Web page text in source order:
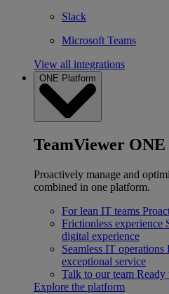
Slack
Microsoft Teams
View all integrations
ONE Platform
TeamViewer
Proactively manage and
combined in one platform.
For lean IT teams
Frictionless experience
digital experience
Seamless IT operations
exceptional service
Talk to our team Ready
Explore the platform